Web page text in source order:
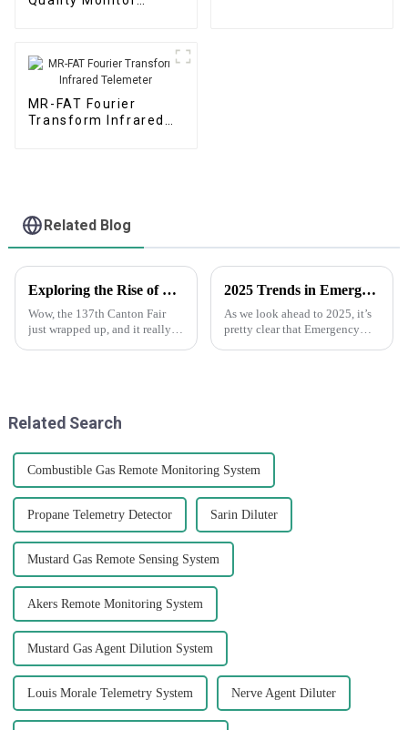
MR-FAT Fourier
Transform Infrared
Related Blog
Exploring the Rise of Chemical Gas Monitoring Technologies at the Successful 137th Canton Fair
Wow, the 137th Canton Fair
just wrapped up, and it really
2025 Trends in Emergency Gas Monitoring Technology: Ensuring Safety with Innovative Solutions
As we look ahead to 2025, it’s
pretty clear that Emergency
Related Search
Combustible Gas Remote Monitoring System
Propane Telemetry Detector Sarin Diluter
Mustard Gas Remote Sensing System
Akers Remote Monitoring System
Mustard Gas Agent Dilution System
Louis Morale Telemetry System Nerve Agent Diluter